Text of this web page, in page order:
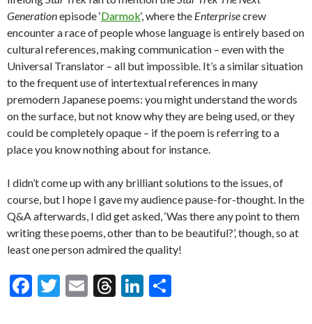
Generationepisode ‘Darmok‘, where the Enterprisecrew
encounter a race of people whose language is entirely based on
cultural references, making communication – even with the
Universal Translator – all but impossible. It’s a similar situation
to the frequent use of intertextual references in many
premodern Japanese poems: you might understand the words
on the surface, but not know why they are being used, or they
could be completely opaque – if the poem is referring to a
place you know nothing about for instance.
I didn’t come up with any brilliant solutions to the issues, of
course, but I hope I gave my audience pause-for-thought. In the
Q&A afterwards, I did get asked, ‘Was there any point to them
writing these poems, other than to be beautiful?’, though, so at
least one person admired the quality!
F
T
E
T
Li